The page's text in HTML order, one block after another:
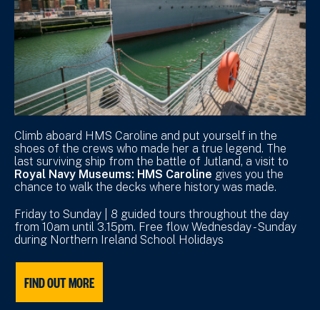
Climb aboard HMS Caroline and put yourself in the
shoes of the crews who made her a true legend. The
last surviving ship from the battle of Jutland, a visit to
Royal Navy Museums: HMS Caroline gives you the
chance to walk the decks where history was made.
Friday to Sunday | 8 guided tours throughout the day
from 10am until 3.15pm. Free flow Wednesday - Sunday
during Northern Ireland School Holidays
FIND OUT MORE